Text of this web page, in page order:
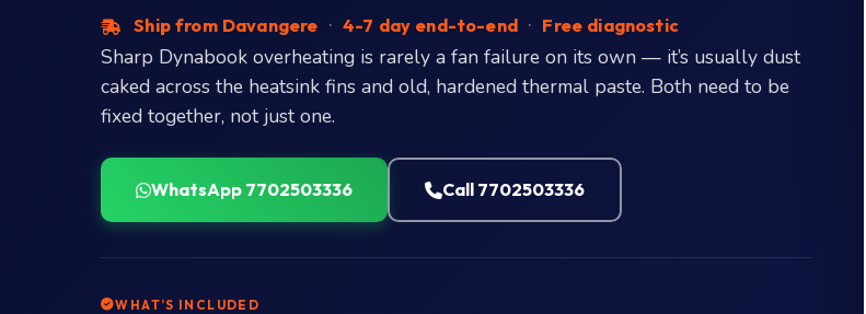
Ship from Davangere · 4-7 day end-to-end · Free diagnostic
Sharp Dynabook overheating is rarely a fan failure on its own — it’s usually dust
caked across the heatsink fins and old, hardened thermal paste. Both need to be
fixed together, not just one.
WhatsApp 7702503336 Call 7702503336
WHAT’S INCLUDED